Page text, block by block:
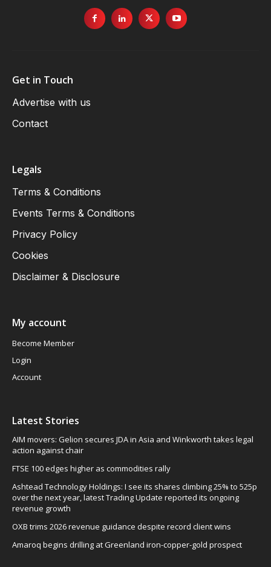
Get in Touch
Advertise with us
Contact
Legals
Terms & Conditions
Events Terms & Conditions
Privacy Policy
Cookies
Disclaimer & Disclosure
My account
Become Member
Login
Account
Latest Stories
AIM movers: Gelion secures JDA in Asia and Winkworth takes legal
action against chair
FTSE 100 edges higher as commodities rally
Ashtead Technology Holdings: I see its shares climbing 25% to 525p
over the next year, latest Trading Update reported its ongoing
revenue growth
OXB trims 2026 revenue guidance despite record client wins
Amaroq begins drilling at Greenland iron-copper-gold prospect